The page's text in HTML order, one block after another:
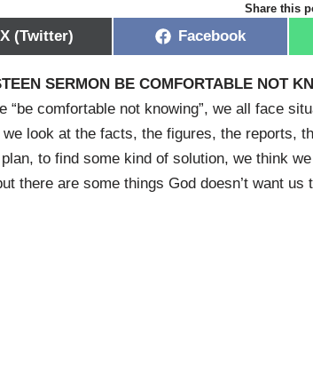
Share this
X (Twitter) Facebook
SERMON BE COMFORTABLE NOT
“be comfortable not knowing”, we all face
look at the facts, the figures, the reports,
to find some kind of solution, we think
there are some things God doesn’t want us